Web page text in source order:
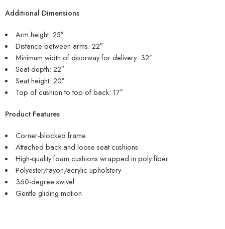
Additional Dimensions
Arm height: 25″
Distance between arms: 22″
Minimum width of doorway for delivery: 32″
Seat depth: 22″
Seat height: 20″
Top of cushion to top of back: 17″
Product Features
Corner-blocked frame
Attached back and loose seat cushions
High-quality foam cushions wrapped in poly fiber
Polyester/rayon/acrylic upholstery
360-degree swivel
Gentle gliding motion